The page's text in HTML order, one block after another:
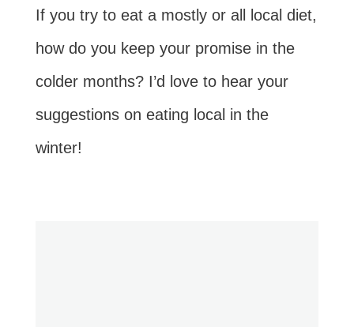
If you try to eat a mostly or all local diet,
how do you keep your promise in the
colder months? I’d love to hear your
suggestions on eating local in the
winter!